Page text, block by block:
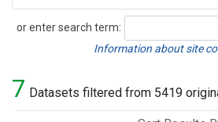
or enter search term:
Search
Information about site
7 Datasets filtered from 5419